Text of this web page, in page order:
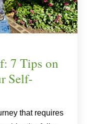
7 Tips on
Self-
that requires